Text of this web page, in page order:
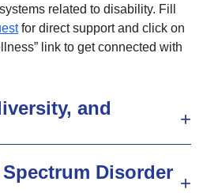
related to disability. Fill
for direct support and click on
link to get connected with
and
Disorder